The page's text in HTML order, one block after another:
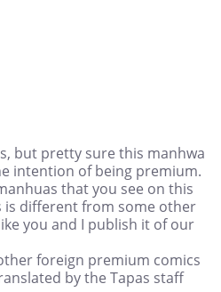
but pretty sure this manhwa
intention of being premium.
that you see on this
is different from some other
you and I publish it of our
foreign premium comics
by the Tapas staff